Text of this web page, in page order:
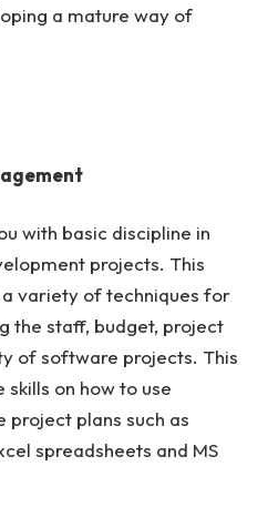
a mature way of
with basic discipline in
projects. This
variety of techniques for
the staff, budget, project
of software projects. This
on how to use
plans such as
spreadsheets and MS